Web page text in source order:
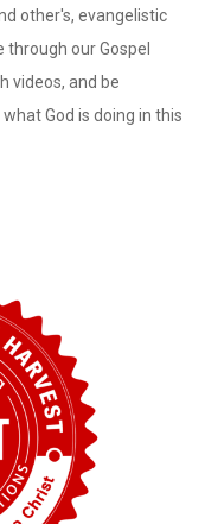
other's, evangelistic
our Gospel
videos, and be
God is doing in this